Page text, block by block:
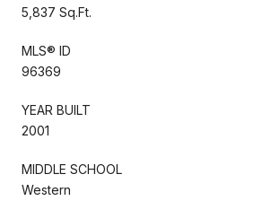
5,837 Sq.Ft.
MLS® ID
96369
YEAR BUILT
2001
MIDDLE SCHOOL
Western